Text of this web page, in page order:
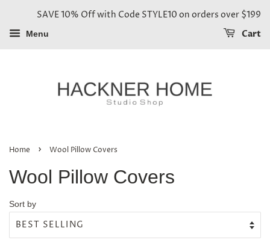
SAVE 10% Off with Code STYLE10 on orders over $199
Menu Cart
Home › Wool Pillow Covers
Wool Pillow Covers
Sort by